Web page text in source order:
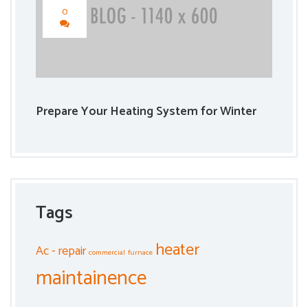
0
Prepare Your Heating System for Winter
Tags
Ac - repair commercial furnace heater
maintainence